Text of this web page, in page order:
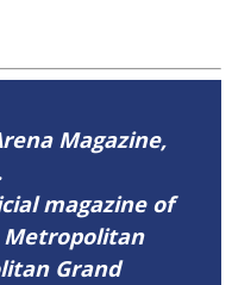
Magazine,
magazine of
Metropolitan
Grand